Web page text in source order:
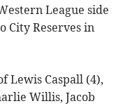
League side
City Reserves in
Lewis Caspall (4),
Willis, Jacob